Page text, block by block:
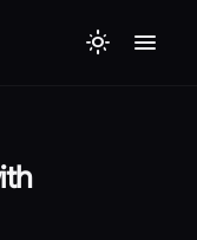
light_mode menu